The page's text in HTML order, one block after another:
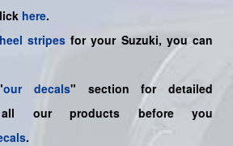
here.
stripes for your Suzuki, you can
our decals" section for detailed
our products before you
.